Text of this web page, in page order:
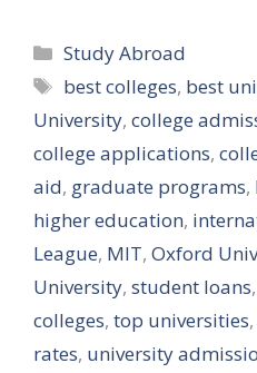
Categories
Study Abroad
Tags
best colleges, best
University, college
college applications,
aid, graduate programs,
higher education,
League, MIT, Oxford
University, student loans,
colleges, top universities,
rates, university